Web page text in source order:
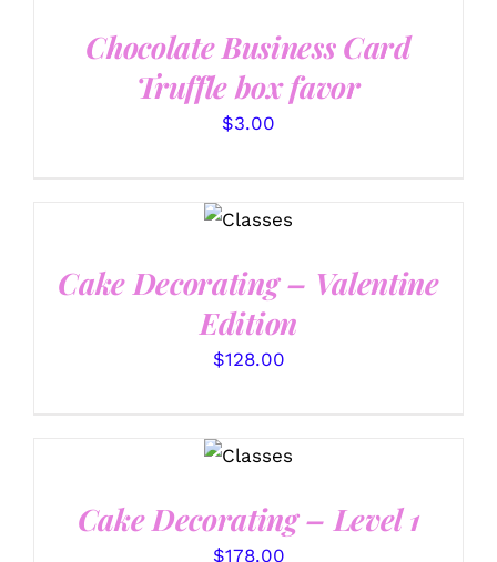
Chocolate Business Card
Truffle box favor
$3.00
DETAILS
Cake Decorating – Valentine
Edition
$128.00
DETAILS
Cake Decorating – Level 1
$178.00